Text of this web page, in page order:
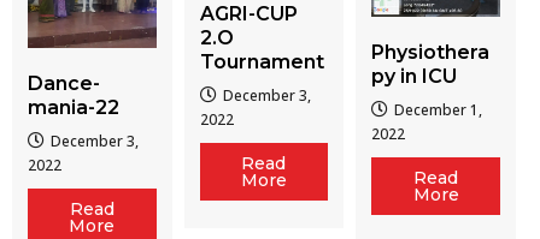
Dance-
mania-22
December 3,
2022
Read
More
AGRI-CUP
2.O
Tournament
December 3,
2022
Read
More
Physiothera
py in ICU
December 1,
2022
Read
More